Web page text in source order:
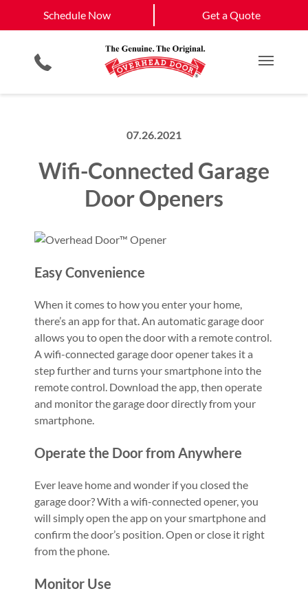
Schedule Now Get a Quote
Main
Garage Door Openers
Commercial Products
Planned Maintenance Program
Commercial Service
Boston, MA
View All Service
Areas
Schedule Now
07.26.2021
Wifi-Connected Garage
Door Openers
Easy Convenience
When it comes to how you enter your home,
there’s an app for that. An automatic garage door
allows you to open the door with a remote control.
A wifi-connected garage door opener takes it a
step further and turns your smartphone into the
remote control. Download the app, then operate
and monitor the garage door directly from your
smartphone.
Operate the Door from Anywhere
Ever leave home and wonder if you closed the
garage door? With a wifi-connected opener, you
will simply open the app on your smartphone and
confirm the door’s position. Open or close it right
from the phone.
Monitor Use